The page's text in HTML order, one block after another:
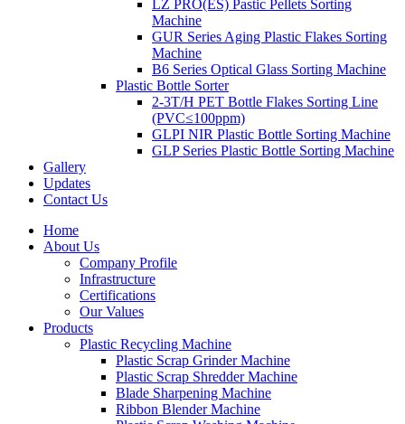
LZ PRO(ES) Pastic Pellets Sorting
Machine
GUR Series Aging Plastic Flakes Sorting
Machine
B6 Series Optical Glass Sorting Machine
Plastic Bottle Sorter
2-3T/H PET Bottle Flakes Sorting Line
(PVC≤100ppm)
GLPI NIR Plastic Bottle Sorting Machine
GLP Series Plastic Bottle Sorting Machine
Gallery
Updates
Contact Us
Home
About Us
Company Profile
Infrastructure
Certifications
Our Values
Products
Plastic Recycling Machine
Plastic Scrap Grinder Machine
Plastic Scrap Shredder Machine
Blade Sharpening Machine
Ribbon Blender Machine